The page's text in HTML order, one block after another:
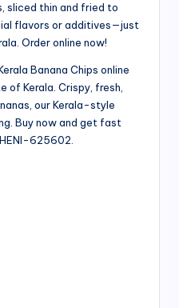
sliced thin and fried to
flavors or additives—just
Order online now!
Banana Chips online
Kerala. Crispy, fresh,
our Kerala-style
Buy now and get fast
625602.